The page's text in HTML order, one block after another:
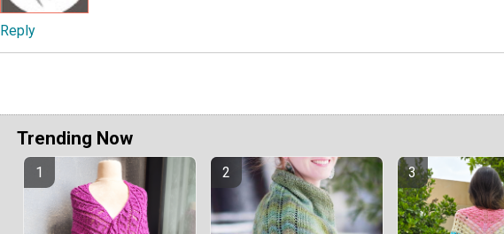
Reply
Trending Now